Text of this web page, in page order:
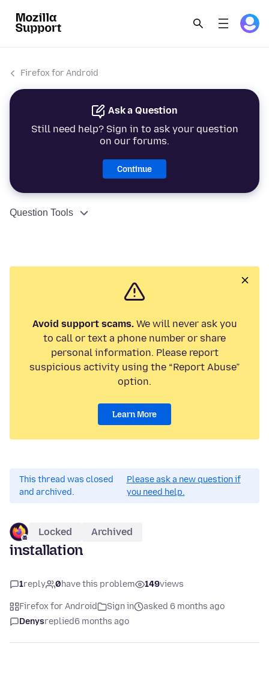
Firefox for Android
Ask a Question
Still need help? Sign in to ask your question
on our forums.
Continue
Question Tools
Avoid support scams.We will never ask you
to call or text a phone number or share
personal information. Please report
suspicious activity using the “Report Abuse”
option.
Learn More
This thread was closed
and archived.
Please ask a new question if
you need help.
Locked Archived
installation
1reply 0have this problem 149views
Firefox for Android Sign in
asked 6 months ago
Denysreplied6 months ago